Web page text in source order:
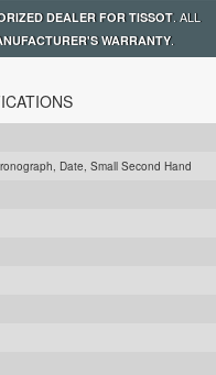
DEALER FOR TISSOT. ALL
WARRANTY.
Date, Small Second Hand